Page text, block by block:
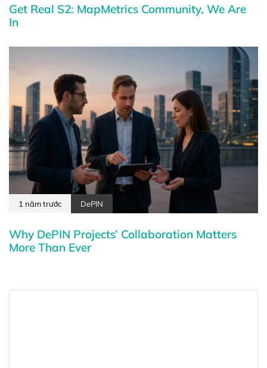
Get Real S2: MapMetrics Community, We Are
In
1 năm trước DePIN
Why DePIN Projects’ Collaboration Matters
More Than Ever